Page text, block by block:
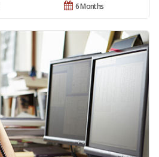
6 Months